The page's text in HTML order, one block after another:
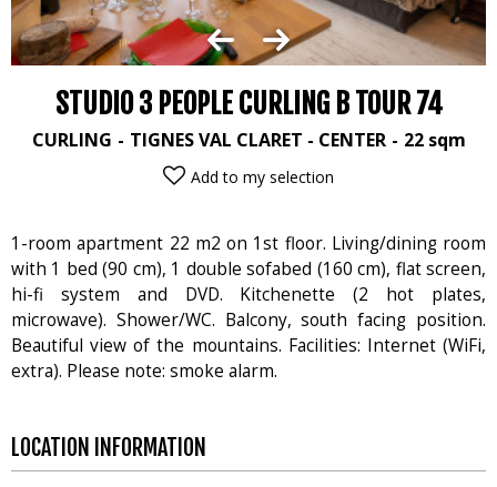
STUDIO 3 PEOPLE CURLING B TOUR 74
CURLING TIGNES VAL CLARET - CENTER 22 sqm
Add to my selection
1-room apartment 22 m2 on 1st floor. Living/dining room
with 1 bed (90 cm), 1 double sofabed (160 cm), flat screen,
hi-fi system and DVD. Kitchenette (2 hot plates,
microwave). Shower/WC. Balcony, south facing position.
Beautiful view of the mountains. Facilities: Internet (WiFi,
extra). Please note: smoke alarm.
LOCATION INFORMATION